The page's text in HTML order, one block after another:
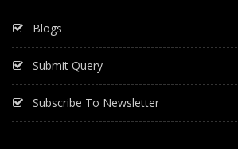
Blogs
Submit Query
Subscribe To Newsletter